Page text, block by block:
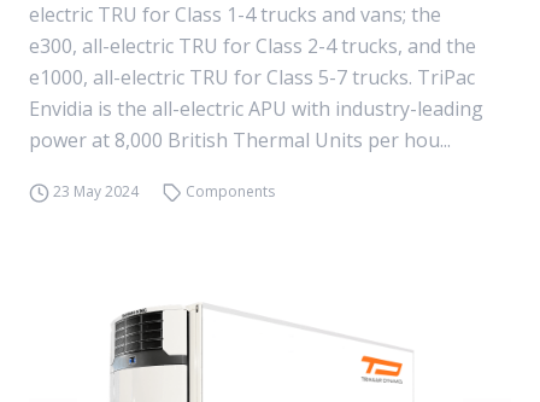
electric TRU for Class 1-4 trucks and vans; the
e300, all-electric TRU for Class 2-4 trucks, and the
e1000, all-electric TRU for Class 5-7 trucks. TriPac
Envidia is the all-electric APU with industry-leading
power at 8,000 British Thermal Units per hou...
23 May 2024 Components